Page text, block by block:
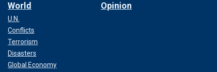
World
U.N.
Conflicts
Terrorism
Disasters
Global Economy
Opinion